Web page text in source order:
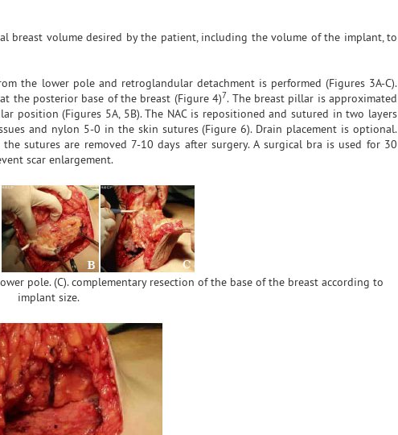
breast volume desired by the patient, including the volume of the implant, to
the lower pole and retroglandular detachment is performed (Figures 3A-C).
the posterior base of the breast (Figure 4)7. The breast pillar is approximated
(Figures 5A, 5B). The NAC is repositioned and sutured in two layers
and nylon 5-0 in the skin sutures (Figure 6). Drain placement is optional.
sutures are removed 7-10 days after surgery. A surgical bra is used for 30
scar enlargement.
pole. (C). complementary resection of the base of the breast according to
implant size.